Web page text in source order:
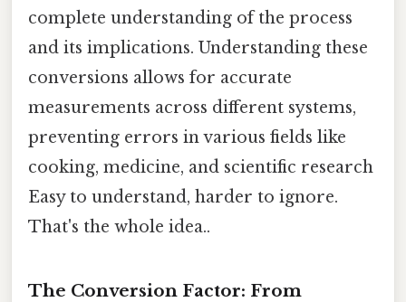
complete understanding of the process
and its implications. Understanding these
conversions allows for accurate
measurements across different systems,
preventing errors in various fields like
cooking, medicine, and scientific research
Easy to understand, harder to ignore.
That's the whole idea..
The Conversion Factor: From